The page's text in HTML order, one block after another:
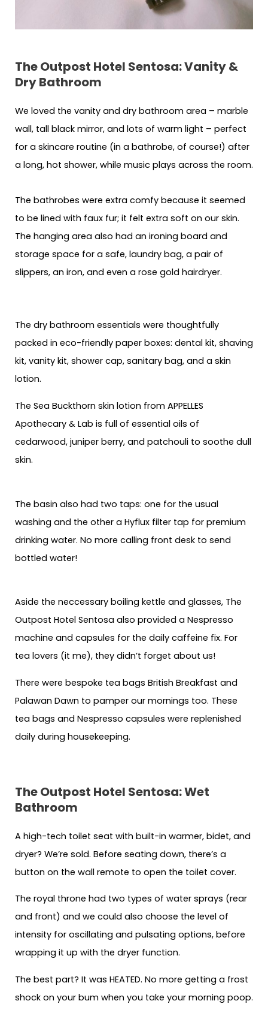
The Outpost Hotel Sentosa: Vanity &
Dry Bathroom
We loved the vanity and dry bathroom area – marble
wall, tall black mirror, and lots of warm light – perfect
for a skincare routine (in a bathrobe, of course!) after
a long, hot shower, while music plays across the room.
The bathrobes were extra comfy because it seemed
to be lined with faux fur; it felt extra soft on our skin.
The hanging area also had an ironing board and
storage space for a safe, laundry bag, a pair of
slippers, an iron, and even a rose gold hairdryer.
The dry bathroom essentials were thoughtfully
packed in eco-friendly paper boxes: dental kit, shaving
kit, vanity kit, shower cap, sanitary bag, and a skin
lotion.
The Sea Buckthorn skin lotion from APPELLES
Apothecary & Lab is full of essential oils of
cedarwood, juniper berry, and patchouli to soothe dull
skin.
The basin also had two taps: one for the usual
washing and the other a Hyflux filter tap for premium
drinking water. No more calling front desk to send
bottled water!
Aside the neccessary boiling kettle and glasses, The
Outpost Hotel Sentosa also provided a Nespresso
machine and capsules for the daily caffeine fix. For
tea lovers (it me), they didn’t forget about us!
There were bespoke tea bags British Breakfast and
Palawan Dawn to pamper our mornings too. These
tea bags and Nespresso capsules were replenished
daily during housekeeping.
The Outpost Hotel Sentosa: Wet
Bathroom
A high-tech toilet seat with built-in warmer, bidet, and
dryer? We’re sold. Before seating down, there’s a
button on the wall remote to open the toilet cover.
The royal throne had two types of water sprays (rear
and front) and we could also choose the level of
intensity for oscillating and pulsating options, before
wrapping it up with the dryer function.
The best part? It was HEATED. No more getting a frost
shock on your bum when you take your morning poop.